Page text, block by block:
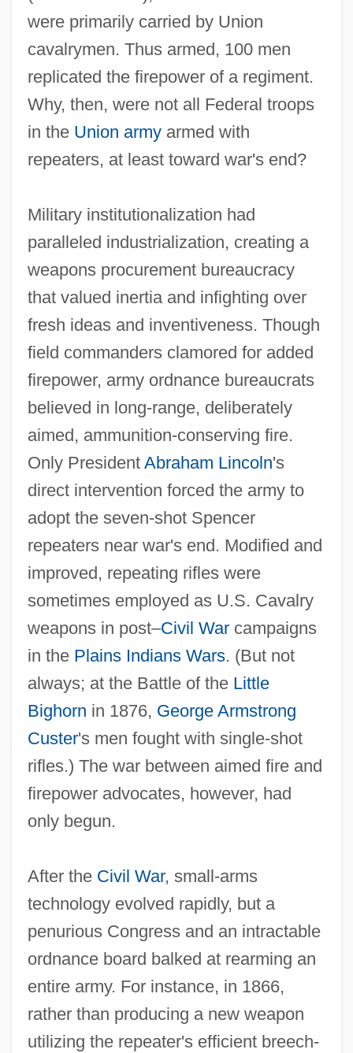
were primarily carried by Union
cavalrymen. Thus armed, 100 men
replicated the firepower of a regiment.
Why, then, were not all Federal troops
in the Union armyarmed with
repeaters, at least toward war's end?
Military institutionalization had
paralleled industrialization, creating a
weapons procurement bureaucracy
that valued inertia and infighting over
fresh ideas and inventiveness. Though
field commanders clamored for added
firepower, army ordnance bureaucrats
believed in long‐range, deliberately
aimed, ammunition‐conserving fire.
Only President Abraham Lincoln's
direct intervention forced the army to
adopt the seven‐shot Spencer
repeaters near war's end. Modified and
improved, repeating rifles were
sometimes employed as U.S. Cavalry
weapons in post–Civil Warcampaigns
in the Plains Indians Wars. (But not
always; at the Battle of the Little
Bighorn in 1876, George Armstrong
Custer's men fought with single‐shot
rifles.) The war between aimed fire and
firepower advocates, however, had
only begun.
After the Civil War, small‐arms
technology evolved rapidly, but a
penurious Congress and an intractable
ordnance board balked at rearming an
entire army. For instance, in 1866,
rather than producing a new weapon
utilizing the repeater's efficient breech‐